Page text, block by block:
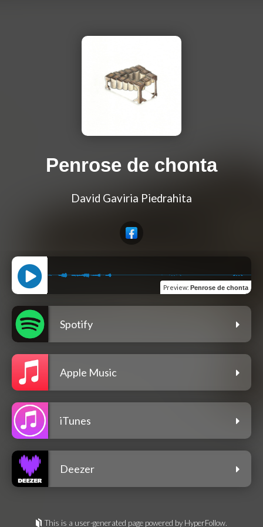
Penrose de chonta
David Gaviria Piedrahita
Preview: Penrose de chonta
Spotify
Apple Music
iTunes
Deezer
This is a user-generated page powered by HyperFollow.